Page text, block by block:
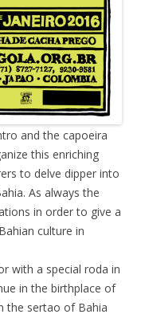
and the capoeira
this enriching
to delve dipper into
As always the
in order to give a
culture in
with a special roda in
in the birthplace of
the sertao of Bahia